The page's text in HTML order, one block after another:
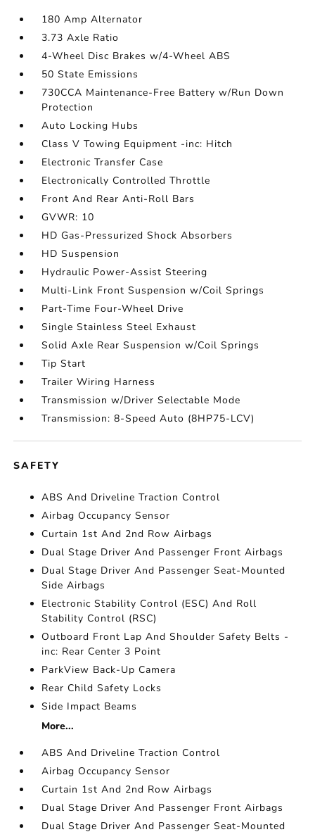
180 Amp Alternator
3.73 Axle Ratio
4-Wheel Disc Brakes w/4-Wheel ABS
50 State Emissions
730CCA Maintenance-Free Battery w/Run Down
Protection
Auto Locking Hubs
Class V Towing Equipment -inc: Hitch
Electronic Transfer Case
Electronically Controlled Throttle
Front And Rear Anti-Roll Bars
GVWR: 10
HD Gas-Pressurized Shock Absorbers
HD Suspension
Hydraulic Power-Assist Steering
Multi-Link Front Suspension w/Coil Springs
Part-Time Four-Wheel Drive
Single Stainless Steel Exhaust
Solid Axle Rear Suspension w/Coil Springs
Tip Start
Trailer Wiring Harness
Transmission w/Driver Selectable Mode
Transmission: 8-Speed Auto (8HP75-LCV)
SAFETY
ABS And Driveline Traction Control
Airbag Occupancy Sensor
Curtain 1st And 2nd Row Airbags
Dual Stage Driver And Passenger Front Airbags
Dual Stage Driver And Passenger Seat-Mounted
Side Airbags
Electronic Stability Control (ESC) And Roll
Stability Control (RSC)
Outboard Front Lap And Shoulder Safety Belts -
inc: Rear Center 3 Point
ParkView Back-Up Camera
Rear Child Safety Locks
Side Impact Beams
More...
ABS And Driveline Traction Control
Airbag Occupancy Sensor
Curtain 1st And 2nd Row Airbags
Dual Stage Driver And Passenger Front Airbags
Dual Stage Driver And Passenger Seat-Mounted